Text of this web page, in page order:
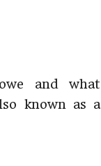
and what
known as a